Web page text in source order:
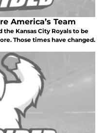
America’s Team
Kansas City Royals to be
Those times have changed.